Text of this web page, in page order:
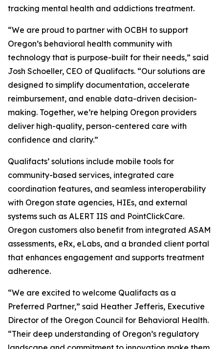
tracking mental health and addictions treatment.
“We are proud to partner with OCBH to support
Oregon’s behavioral health community with
technology that is purpose-built for their needs,” said
Josh Schoeller, CEO of Qualifacts. “Our solutions are
designed to simplify documentation, accelerate
reimbursement, and enable data-driven decision-
making. Together, we’re helping Oregon providers
deliver high-quality, person-centered care with
confidence and clarity.”
Qualifacts’ solutions include mobile tools for
community-based services, integrated care
coordination features, and seamless interoperability
with Oregon state agencies, HIEs, and external
systems such as ALERT IIS and PointClickCare.
Oregon customers also benefit from integrated ASAM
assessments, eRx, eLabs, and a branded client portal
that enhances engagement and supports treatment
adherence.
“We are excited to welcome Qualifacts as a
Preferred Partner,” said Heather Jefferis, Executive
Director of the Oregon Council for Behavioral Health.
“Their deep understanding of Oregon’s regulatory